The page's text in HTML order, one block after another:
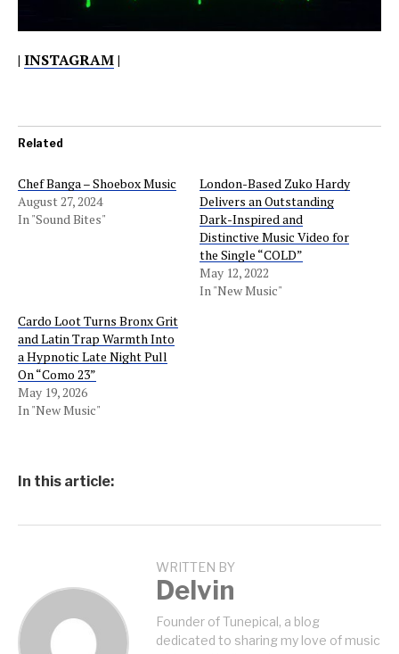
| INSTAGRAM|
Related
Chef Banga – Shoebox Music
August 27, 2024
In "Sound Bites"
London-Based Zuko Hardy
Delivers an Outstanding
Dark-Inspired and
Distinctive Music Video for
the Single “COLD”
May 12, 2022
In "New Music"
Cardo Loot Turns Bronx Grit
and Latin Trap Warmth Into
a Hypnotic Late Night Pull
On “Como 23”
May 19, 2026
In "New Music"
In this article:
WRITTEN BY
Delvin
Founder of Tunepical, a blog
dedicated to sharing my love of music